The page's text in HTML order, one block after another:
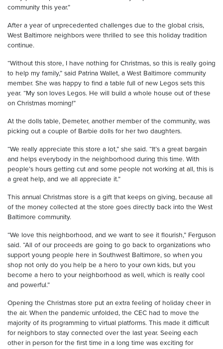
community this year.”
After a year of unprecedented challenges due to the global crisis,
West Baltimore neighbors were thrilled to see this holiday tradition
continue.
“Without this store, I have nothing for Christmas, so this is really going
to help my family,” said Patrina Wallet, a West Baltimore community
member. She was happy to find a table full of new Legos sets this
year. “My son loves Legos. He will build a whole house out of these
on Christmas morning!”
At the dolls table, Demeter, another member of the community, was
picking out a couple of Barbie dolls for her two daughters.
“We really appreciate this store a lot,” she said. “It’s a great bargain
and helps everybody in the neighborhood during this time. With
people’s hours getting cut and some people not working at all, this is
a great help, and we all appreciate it.”
This annual Christmas store is a gift that keeps on giving, because all
of the money collected at the store goes directly back into the West
Baltimore community.
“We love this neighborhood, and we want to see it flourish,” Ferguson
said. “All of our proceeds are going to go back to organizations who
support young people here in Southwest Baltimore, so when you
shop not only do you help be a hero to your own kids, but you
become a hero to your neighborhood as well, which is really cool
and powerful.”
Opening the Christmas store put an extra feeling of holiday cheer in
the air. When the pandemic unfolded, the CEC had to move the
majority of its programming to virtual platforms. This made it difficult
for neighbors to stay connected over the last year. Seeing each
other in person for the first time in a long time was exciting for